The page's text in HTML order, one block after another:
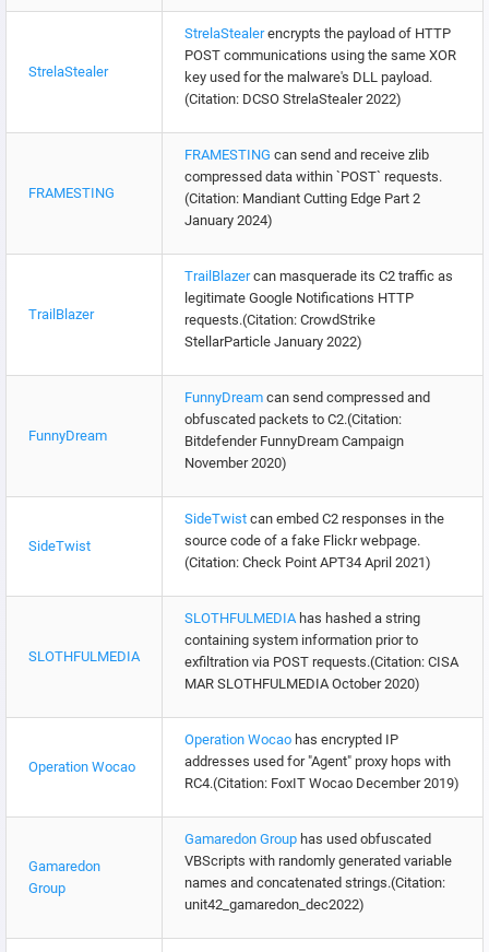
StrelaStealer
StrelaStealerencrypts the payload of HTTP
POST communications using the same XOR
key used for the malware's DLL payload.
(Citation: DCSO StrelaStealer 2022)
FRAMESTING
FRAMESTING can send and receive zlib
compressed data within `POST` requests.
(Citation: Mandiant Cutting Edge Part 2
January 2024)
TrailBlazer
TrailBlazercan masquerade its C2 traffic as
legitimate Google Notifications HTTP
requests.(Citation: CrowdStrike
StellarParticle January 2022)
FunnyDream
FunnyDream can send compressed and
obfuscated packets to C2.(Citation:
Bitdefender FunnyDream Campaign
November 2020)
SideTwist
SideTwist can embed C2 responses in the
source code of a fake Flickr webpage.
(Citation: Check Point APT34 April 2021)
SLOTHFULMEDIA
SLOTHFULMEDIAhas hashed a string
containing system information prior to
exfiltration via POST requests.(Citation: CISA
MAR SLOTHFULMEDIA October 2020)
Operation Wocao
Operation Wocao has encrypted IP
addresses used for "Agent" proxy hops with
RC4.(Citation: FoxIT Wocao December 2019)
Gamaredon
Group
Gamaredon Group has used obfuscated
VBScripts with randomly generated variable
names and concatenated strings.(Citation:
unit42_gamaredon_dec2022)